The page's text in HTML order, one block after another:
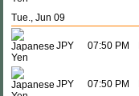
Tue., Jun 09
JPY 07:50 PM
JPY 07:50 PM